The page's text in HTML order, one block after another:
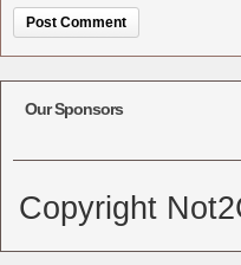
Our Sponsors
Copyright